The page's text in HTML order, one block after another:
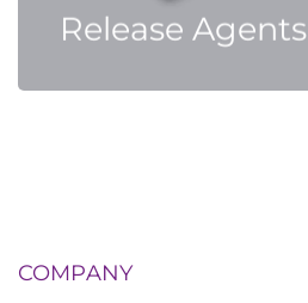
Release Agents
COMPANY